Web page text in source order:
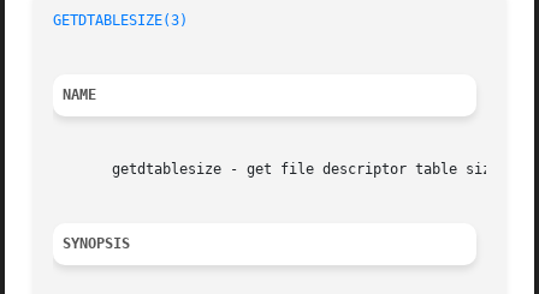
GETDTABLESIZE(3)
NAME
       getdtablesize - get file descriptor table size
SYNOPSIS